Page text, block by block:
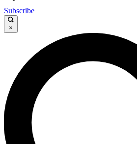
Subscribe
×